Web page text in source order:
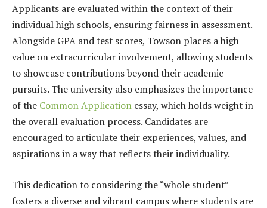
Applicants are evaluated within the context of their
individual high schools, ensuring fairness in assessment.
Alongside GPA and test scores, Towson places a high
value on extracurricular involvement, allowing students
to showcase contributions beyond their academic
pursuits. The university also emphasizes the importance
of the Common Application essay, which holds weight in
the overall evaluation process. Candidates are
encouraged to articulate their experiences, values, and
aspirations in a way that reflects their individuality.
This dedication to considering the “whole student”
fosters a diverse and vibrant campus where students are